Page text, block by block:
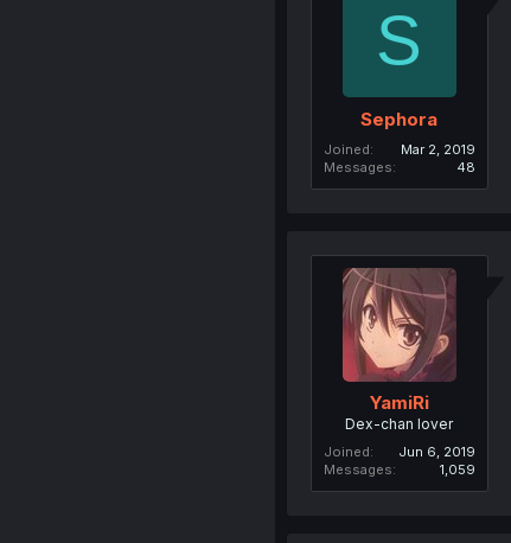
S
Sephora
Joined
Mar 2, 2019
Messages
48
YamiRi
Dex-chan lover
Joined
Jun 6, 2019
Messages
1,059